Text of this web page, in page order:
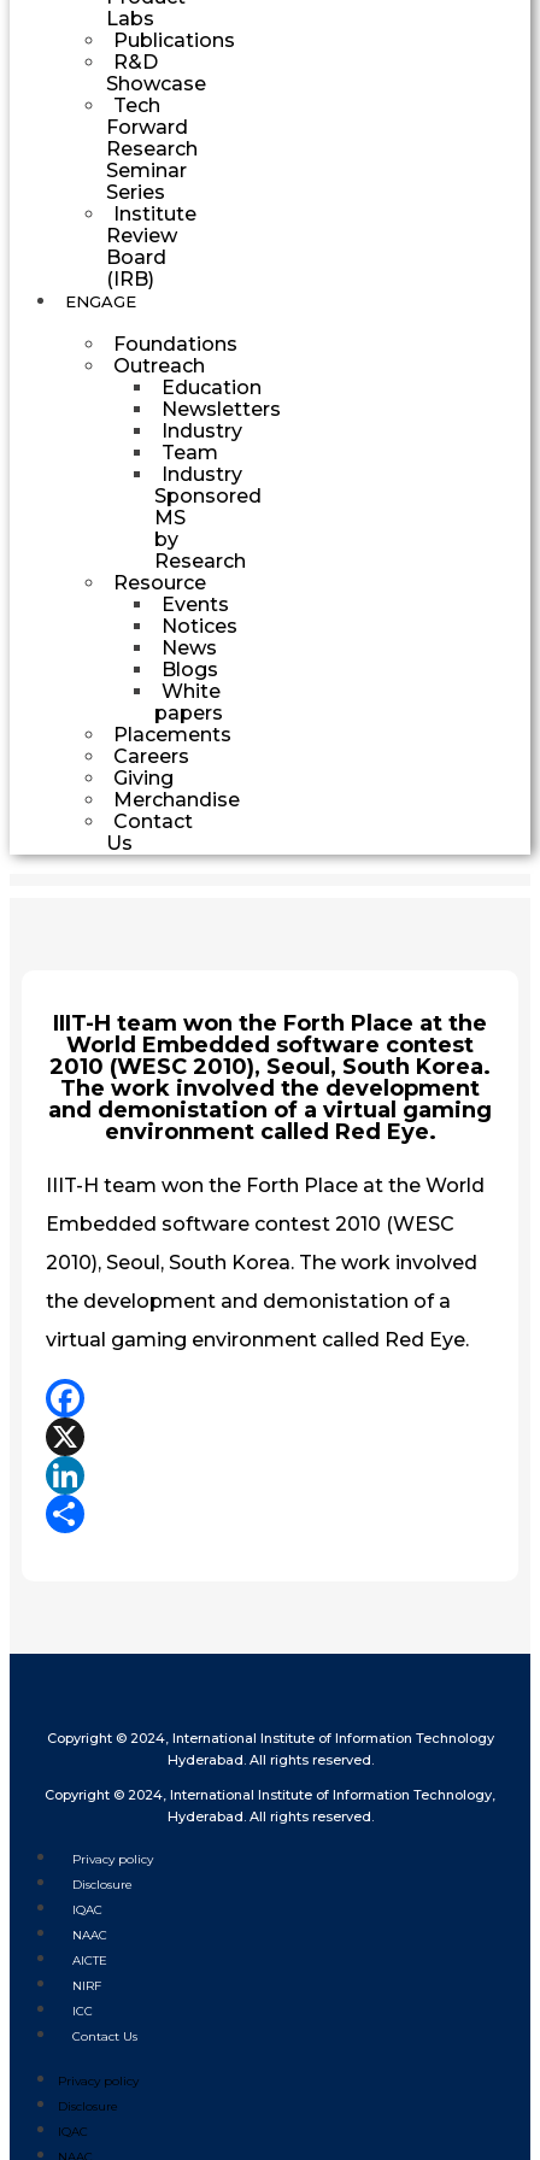
Labs
Publications
R&D
Showcase
Tech
Forward
Research
Seminar
Series
Institute
Review
Board
(IRB)
ENGAGE
Foundations
Outreach
Education
Newsletters
Industry
Team
Industry
Sponsored
MS
by
Research
Resource
Events
Notices
News
Blogs
White
papers
Placements
Careers
Giving
Merchandise
Contact
Us
IIIT-H team won the Forth Place at the
World Embedded software contest
2010 (WESC 2010), Seoul, South Korea.
The work involved the development
and demonistation of a virtual gaming
environment called Red Eye.
IIIT-H team won the Forth Place at the World
Embedded software contest 2010 (WESC
2010), Seoul, South Korea. The work involved
the development and demonistation of a
virtual gaming environment called Red Eye.
Facebook
X
LinkedIn
Copyright © 2024, International Institute of Information Technology
Hyderabad. All rights reserved.
Copyright © 2024, International Institute of Information Technology,
Hyderabad. All rights reserved.
Privacy policy
Disclosure
IQAC
NAAC
AICTE
NIRF
ICC
Contact Us
Privacy policy
Disclosure
IQAC
NAAC